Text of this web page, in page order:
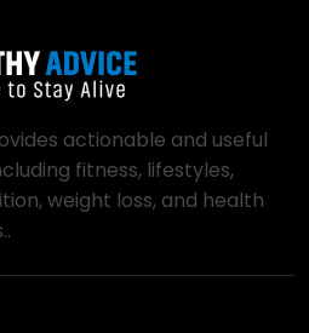
actionable and useful
fitness, lifestyles,
weight loss, and health